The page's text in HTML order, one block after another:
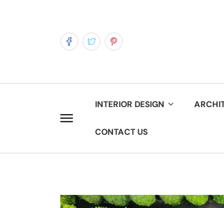
INTERIOR DESIGN
CONTACT US